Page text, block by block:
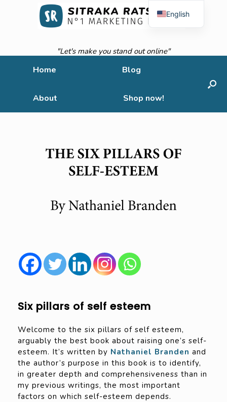
"Let's make you stand out online"
Home Blog
About Shop now!
Six pillars of self esteem
Welcome to the six pillars of self esteem,
arguably the best book about raising one’s self-
esteem. It’s written by Nathaniel Branden and
the author’s purpose in this book is to identify,
in greater depth and comprehensiveness than in
my previous writings, the most important
factors on which self-esteem depends.
English